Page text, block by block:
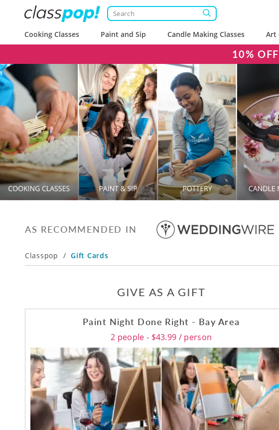
Cooking Classes Paint and Sip Candle Making Classes Art
10%
AS RECOMMENDED IN
Classpop / Gift Cards
GIVE AS A GIFT
Paint Night Done Right - Bay Area
2 people - $43.99 / person